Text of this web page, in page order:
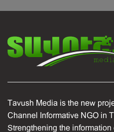
Tavush Media is the new
Channel Informative NGO in
Strengthening the